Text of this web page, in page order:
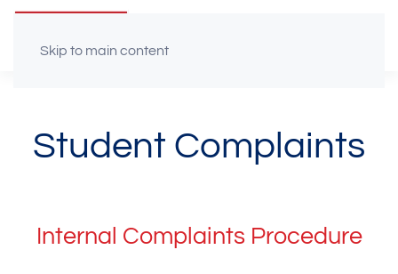
Skip to main content
Student Complaints
Internal Complaints Procedure